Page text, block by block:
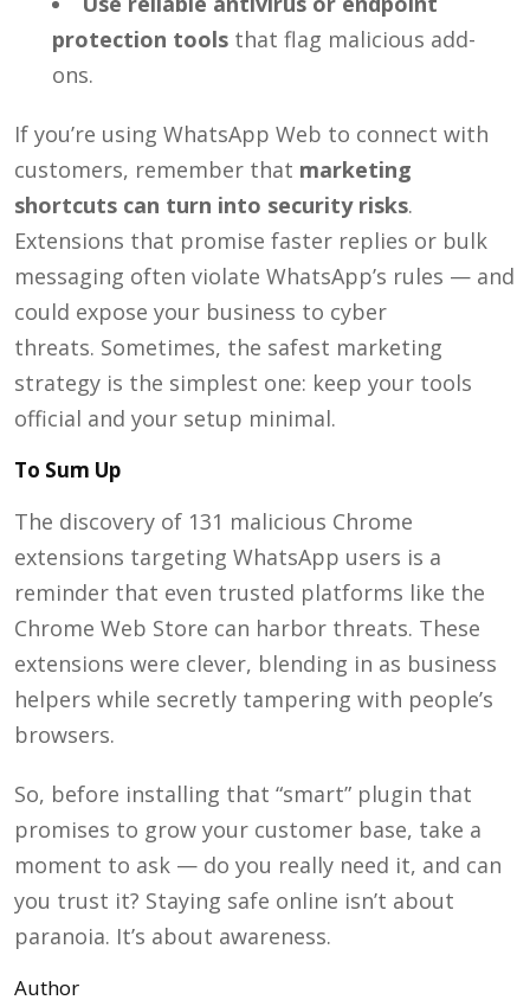
protection tools that flag malicious add-
ons.
If you’re using WhatsApp Web to connect with
customers, remember that marketing
shortcuts can turn into security risks.
Extensions that promise faster replies or bulk
messaging often violate WhatsApp’s rules — and
could expose your business to cyber
threats. Sometimes, the safest marketing
strategy is the simplest one: keep your tools
official and your setup minimal.
To Sum Up
The discovery of 131 malicious Chrome
extensions targeting WhatsApp users is a
reminder that even trusted platforms like the
Chrome Web Store can harbor threats. These
extensions were clever, blending in as business
helpers while secretly tampering with people’s
browsers.
So, before installing that “smart” plugin that
promises to grow your customer base, take a
moment to ask — do you really need it, and can
you trust it? Staying safe online isn’t about
paranoia. It’s about awareness.
Author